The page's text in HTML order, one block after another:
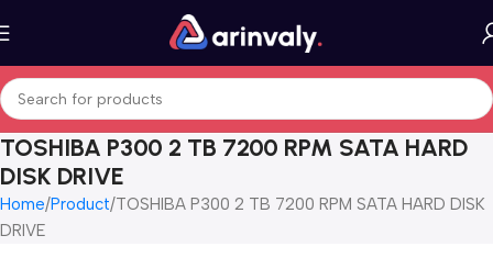
TOSHIBA P300 2 TB 7200 RPM SATA HARD
DISK DRIVE
Home Product TOSHIBA P300 2 TB 7200 RPM SATA HARD DISK
DRIVE